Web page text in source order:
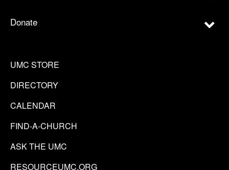
Donate
UMC STORE
DIRECTORY
CALENDAR
FIND-A-CHURCH
ASK THE UMC
RESOURCEUMC.ORG